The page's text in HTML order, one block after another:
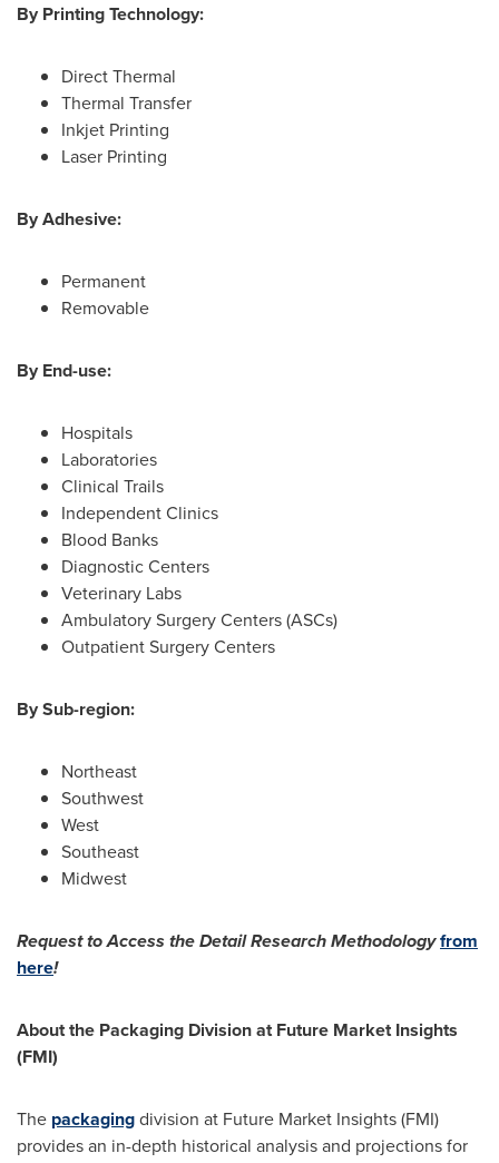
By Printing Technology:
Direct Thermal
Thermal Transfer
Inkjet Printing
Laser Printing
By Adhesive:
Permanent
Removable
By End-use:
Hospitals
Laboratories
Clinical Trails
Independent Clinics
Blood Banks
Diagnostic Centers
Veterinary Labs
Ambulatory Surgery Centers (ASCs)
Outpatient Surgery Centers
By Sub-region:
Northeast
Southwest
West
Southeast
Midwest
Request to Access the Detail Research Methodologyfrom
here!
About the Packaging Division at Future Market Insights
(FMI)
The packagingdivision at Future Market Insights (FMI)
provides an in-depth historical analysis and projections for